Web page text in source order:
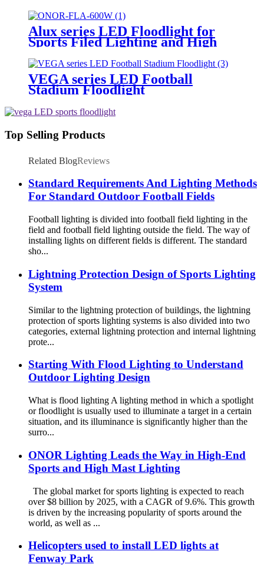
Lighting
Alux series LED Floodlight for
Sports Filed Lighting and High
Mast Lighting
VEGA series LED Football
Stadium Floodlight
Top Selling Products
Related BlogReviews
Standard Requirements And Lighting Methods
For Standard Outdoor Football Fields
Football lighting is divided into football field lighting in the
field and football field lighting outside the field. The way of
installing lights on different fields is different. The standard
sho...
Lightning Protection Design of Sports Lighting
System
Similar to the lightning protection of buildings, the lightning
protection of sports lighting systems is also divided into two
categories, external lightning protection and internal lightning
prote...
Starting With Flood Lighting to Understand
Outdoor Lighting Design
What is flood lighting A lighting method in which a spotlight
or floodlight is usually used to illuminate a target in a certain
situation, and its illuminance is significantly higher than the
surro...
ONOR Lighting Leads the Way in High-End
Sports and High Mast Lighting
The global market for sports lighting is expected to reach
over $8 billion by 2025, with a CAGR of 9.6%. This growth
is driven by the increasing popularity of sports around the
world, as well as ...
Helicopters used to install LED lights at
Fenway Park